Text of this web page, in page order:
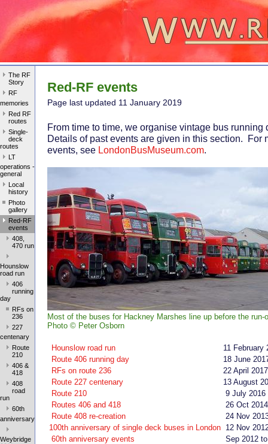
The RF
Story
RF
memories
Red RF
routes
Single-
deck
routes
LT
operations -
general
Local
history
Photo
gallery
Red-RF
events
408,
470 run
Hounslow
road run
406
running
day
RFs on
236
227
centenary
Route
210
406 &
418
408
road
run
60th
anniversary
Weybridge
Red-RF events
Page last updated 11 January 2019
From time to time, we organise vintage bus
Details of past events are given in this section. For
events, see LondonBusMuseum.com.
Most of the buses for Hackney Marshes line up before the run-
Photo © Peter Osborn
Hounslow road run
11 February
Route 406 running day
18 June
RFs on route 236
22 April 2017
Route 227 centenary
13 August
Route 210
9 July 2016
Routes 406 and 418
26 Oct 2014
Route 408 re-creation
24 Nov
100th anniversary of single deck buses in London 12 Nov
60th anniversary events
Sep 2012